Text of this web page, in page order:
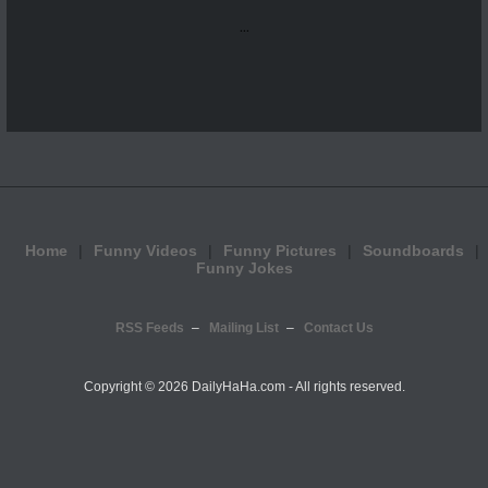
...
Home Funny Videos Funny Pictures
Soundboards
Funny Jokes
RSS Feeds Mailing List Contact Us
Copyright © 2026 DailyHaHa.com - All rights reserved.